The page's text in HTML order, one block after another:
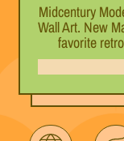
Midcentury
Wall Art. New
favorite